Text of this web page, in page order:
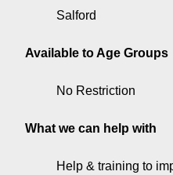
Salford
Available to Age Groups
No Restriction
What we can help with
Help & training to